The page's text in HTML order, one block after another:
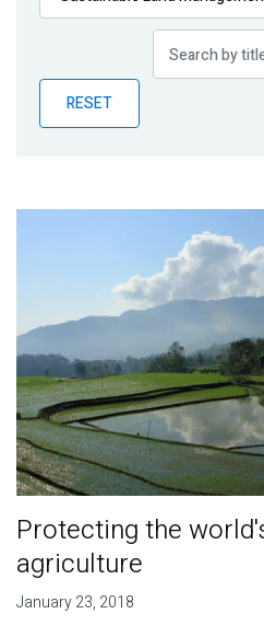
Publications
Partner News
RESET
Protecting the
agriculture
January 23, 2018